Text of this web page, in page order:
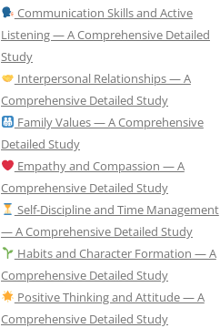
Communication Skills and Active
Listening — A Comprehensive Detailed
Study
Interpersonal Relationships — A
Comprehensive Detailed Study
Family Values — A Comprehensive
Detailed Study
Empathy and Compassion — A
Comprehensive Detailed Study
Self-Discipline and Time Management
— A Comprehensive Detailed Study
Habits and Character Formation — A
Comprehensive Detailed Study
Positive Thinking and Attitude — A
Comprehensive Detailed Study